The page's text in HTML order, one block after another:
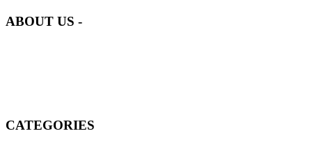
ABOUT US -
CATEGORIES